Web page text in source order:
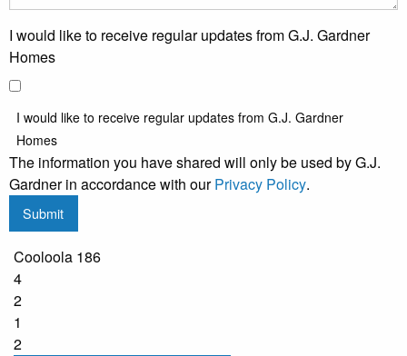
I would like to receive regular updates from G.J. Gardner
Homes
I would like to receive regular updates from G.J. Gardner
Homes
The information you have shared will only be used by G.J.
Gardner in accordance with ourPrivacy Policy.
Submit
Cooloola 186
4
2
1
2